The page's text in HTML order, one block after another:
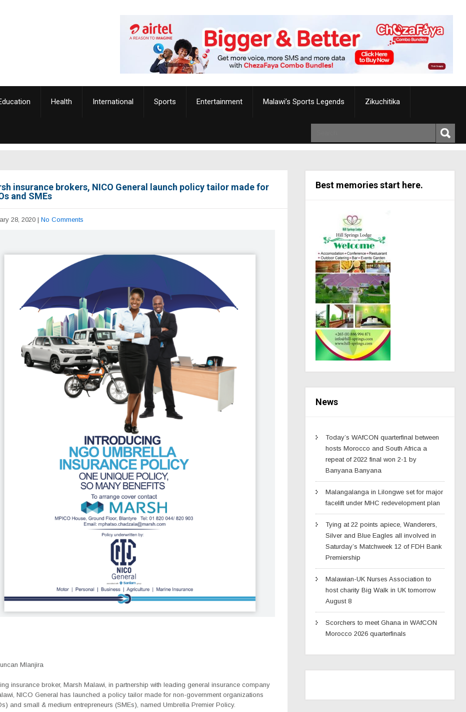
Health International Sports Entertainment Malawi’s Sports Legends Zikuchitika
insurance brokers, NICO General launch policy tailor made for
and SMEs
28, 2020 | No Comments
Mlanjira
insurance broker, Marsh Malawi, in partnership with leading general insurance company
NICO General has launched a policy tailor made for non-government organizations
and small & medium entrepreneurs (SMEs), named Umbrella Premier Policy.
Best memories start here.
News
Today’s WAfCON quarterfinal between
hosts Morocco and South Africa a
repeat of 2022 final won 2-1 by
Banyana Banyana
Malangalanga in Lilongwe set for major
facelift under MHC redevelopment plan
Tying at 22 points apiece, Wanderers,
Silver and Blue Eagles all involved in
Saturday’s Matchweek 12 of FDH Bank
Premiership
Malawian-UK Nurses Association to
host charity Big Walk in UK tomorrow
August 8
Scorchers to meet Ghana in WAfCON
Morocco 2026 quarterfinals